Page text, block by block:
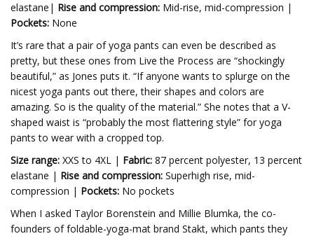
elastane| Rise and compression: Mid-rise, mid-compression |
Pockets: None
It’s rare that a pair of yoga pants can even be described as
pretty, but these ones from Live the Process are “shockingly
beautiful,” as Jones puts it. “If anyone wants to splurge on the
nicest yoga pants out there, their shapes and colors are
amazing. So is the quality of the material.” She notes that a V-
shaped waist is “probably the most flattering style” for yoga
pants to wear with a cropped top.
Size range: XXS to 4XL | Fabric: 87 percent polyester, 13 percent
elastane | Rise and compression: Superhigh rise, mid-
compression | Pockets: No pockets
When I asked Taylor Borenstein and Millie Blumka, the co-
founders of foldable-yoga-mat brand Stakt, which pants they